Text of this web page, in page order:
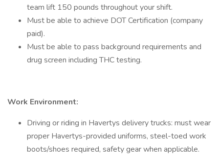
team lift 150 pounds throughout your shift.
Must be able to achieve DOT Certification (company
paid).
Must be able to pass background requirements and
drug screen including THC testing.
Work Environment:
Driving or riding in Havertys delivery trucks: must wear
proper Havertys-provided uniforms, steel-toed work
boots/shoes required, safety gear when applicable.